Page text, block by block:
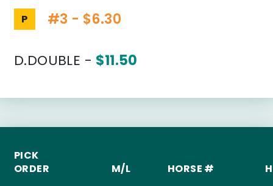
P #3 - $6.30
D.DOUBLE - $11.50
PICK
ORDER
M/L HORSE #